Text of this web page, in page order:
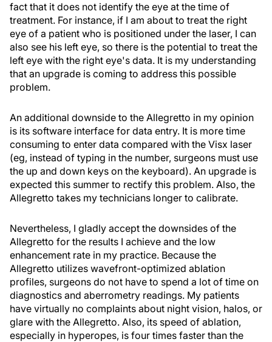
fact that it does not identify the eye at the time of
treatment. For instance, if I am about to treat the right
eye of a patient who is positioned under the laser, I can
also see his left eye, so there is the potential to treat the
left eye with the right eye's data. It is my understanding
that an upgrade is coming to address this possible
problem.
An additional downside to the Allegretto in my opinion
is its software interface for data entry. It is more time
consuming to enter data compared with the Visx laser
(eg, instead of typing in the number, surgeons must use
the up and down keys on the keyboard). An upgrade is
expected this summer to rectify this problem. Also, the
Allegretto takes my technicians longer to calibrate.
Nevertheless, I gladly accept the downsides of the
Allegretto for the results I achieve and the low
enhancement rate in my practice. Because the
Allegretto utilizes wavefront-optimized ablation
profiles, surgeons do not have to spend a lot of time on
diagnostics and aberrometry readings. My patients
have virtually no complaints about night vision, halos, or
glare with the Allegretto. Also, its speed of ablation,
especially in hyperopes, is four times faster than the